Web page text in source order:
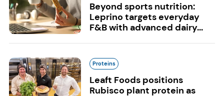
Beyond sports nutrition:
Leprino targets everyday
F&B with advanced dairy...
Proteins
Leaft Foods positions
Rubisco plant protein as